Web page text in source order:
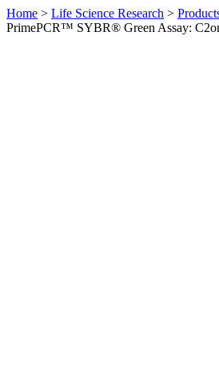
Home > Life Science Research >
PrimePCR™ SYBR® Green Assay: